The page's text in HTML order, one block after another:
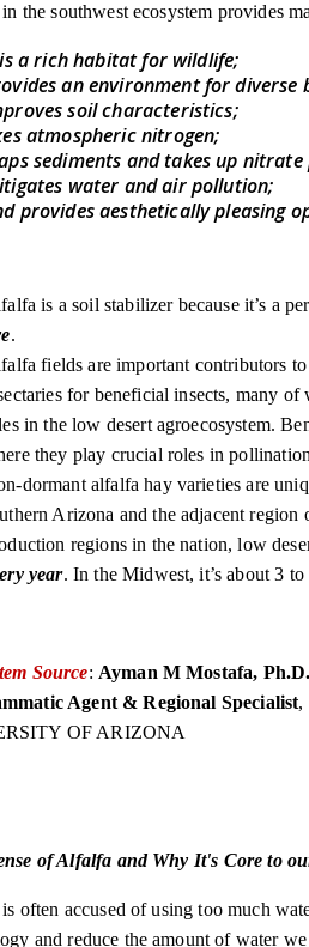
the southwest ecosystem provides
a rich habitat for wildlife;
an environment for diverse
soil characteristics;
atmospheric nitrogen;
sediments and takes up
water and air pollution;
provides aesthetically pleasing
is a soil stabilizer because it’s a
.
fields are important contributors
for beneficial insects, many
in the low desert agroecosystem.
they play crucial roles in
dormant alfalfa hay varieties are
Arizona and the adjacent
regions in the nation, low
year. In the Midwest, it’s about 3 to
Source: Ayman M Mostafa, Ph.D.
Agent & Regional Specialist,
OF ARIZONA
of Alfalfa and Why It's Core to
often accused of using too much
and reduce the amount of water